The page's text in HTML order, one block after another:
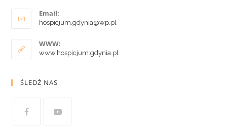
Email:
hospicjum.gdynia@wp.pl
WWW:
www.hospicjum.gdynia.pl
ŚLEDŹ NAS